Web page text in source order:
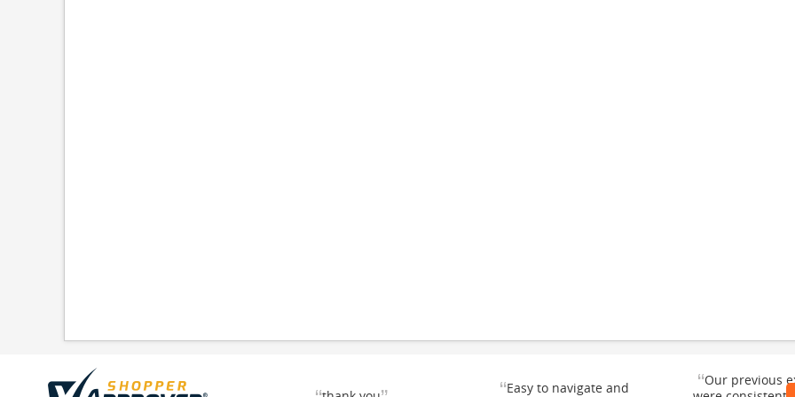
“Easy to navigate and
“Our previous